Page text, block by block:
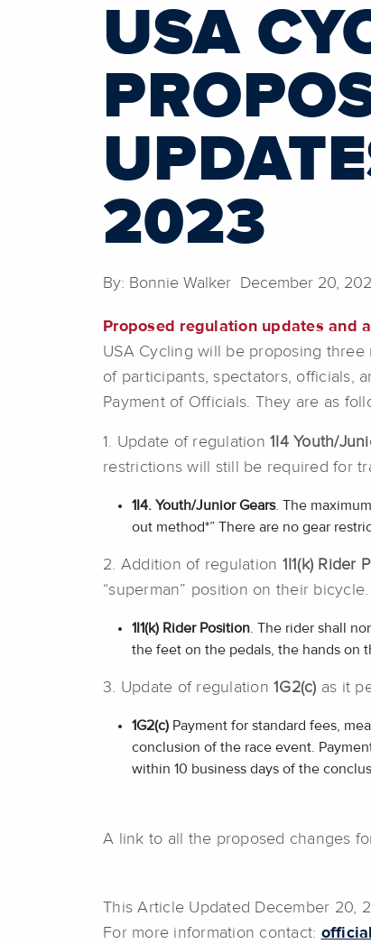
USA
2023
By: Bonnie Walker December 20,
Proposed regulation updates and
USA Cycling will be proposing
of participants, spectators, officials,
Payment of Officials. They are as
1. Update of regulation 1I4 Youth/
restrictions will still be required for
1I4. Youth/Junior Gears. The
out method*” There are no gear
2. Addition of regulation 1I1(k) Rider
“superman” position on their bicycle.
1I1(k) Rider Position . The rider shall
the feet on the pedals, the hands on
3. Update of regulation 1G2(c) as it
1G2(c) Payment for standard fees,
conclusion of the race event.
within 10 business days of the
A link to all the proposed changes
This Article Updated December 20,
For more information contact: